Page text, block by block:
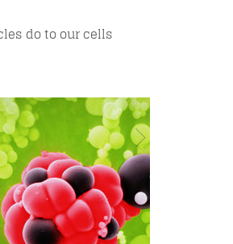
do to our cells